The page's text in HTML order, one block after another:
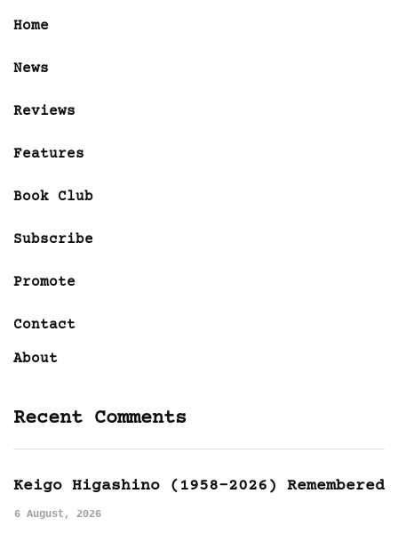
Home
News
Reviews
Features
Book Club
Subscribe
Promote
Contact
About
Recent Comments
Keigo Higashino (1958-2026) Remembered
6 August, 2026